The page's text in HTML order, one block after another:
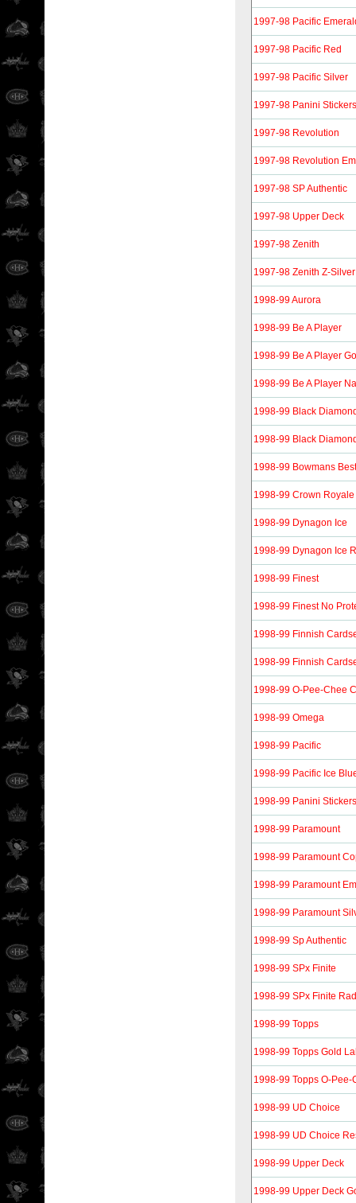
1997-98 Pacific
1997-98 Pacific Red
1997-98 Pacific Silver
1997-98 Panini Stickers
1997-98 Revolution
1997-98 Revolution
1997-98 SP Authentic
1997-98 Upper Deck
1997-98 Zenith
1997-98 Zenith Z-Silver
1998-99 Aurora
1998-99 Be A Player
1998-99 Be A Player
1998-99 Be A Player
1998-99 Black
1998-99 Black
1998-99 Bowmans Best
1998-99 Crown Royale
1998-99 Dynagon Ice
1998-99 Dynagon Ice
1998-99 Finest
1998-99 Finest No
1998-99 Finnish
1998-99 Finnish
1998-99 O-Pee-Chee
1998-99 Omega
1998-99 Pacific
1998-99 Pacific Ice
1998-99 Panini Stickers
1998-99 Paramount
1998-99 Paramount
1998-99 Paramount
1998-99 Paramount
1998-99 Sp Authentic
1998-99 SPx Finite
1998-99 SPx Finite
1998-99 Topps
1998-99 Topps Gold
1998-99 Topps O-
1998-99 UD Choice
1998-99 UD Choice
1998-99 Upper Deck
1998-99 Upper Deck